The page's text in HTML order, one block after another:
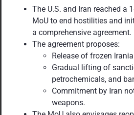
The U.S. and Iran reached a
MoU to end hostilities and
a comprehensive agreement.
The agreement proposes:
Release of frozen
Gradual lifting of
petrochemicals, and
Commitment by Iran
weapons.